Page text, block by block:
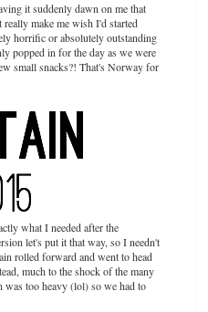
it suddenly dawn on me that
make me wish I'd started
horrific or absolutely outstanding
popped in for the day as we were
small snacks?! That's Norway for
what I needed after the
let's put it that way, so I needn't
rolled forward and went to head
much to the shock of the many
was too heavy (lol) so we had to